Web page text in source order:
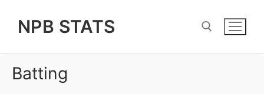
NPB STATS
Batting